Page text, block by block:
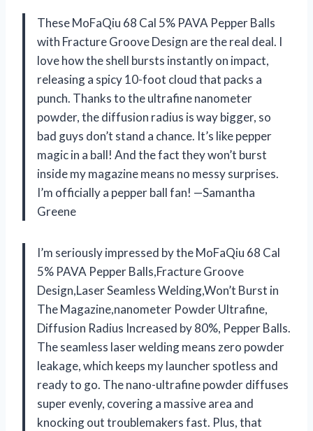
These MoFaQiu 68 Cal 5% PAVA Pepper Balls
with Fracture Groove Design are the real deal. I
love how the shell bursts instantly on impact,
releasing a spicy 10-foot cloud that packs a
punch. Thanks to the ultrafine nanometer
powder, the diffusion radius is way bigger, so
bad guys don’t stand a chance. It’s like pepper
magic in a ball! And the fact they won’t burst
inside my magazine means no messy surprises.
I’m officially a pepper ball fan! —Samantha
Greene
I’m seriously impressed by the MoFaQiu 68 Cal
5% PAVA Pepper Balls,Fracture Groove
Design,Laser Seamless Welding,Won’t ​Burst in
The Magazine,nanometer Powder Ultrafine,
Diffusion Radius Increased by 80%, Pepper Balls.
The seamless laser welding means zero powder
leakage, which keeps my launcher spotless and
ready to go. The nano-ultrafine powder diffuses
super evenly, covering a massive area and
knocking out troublemakers fast. Plus, that